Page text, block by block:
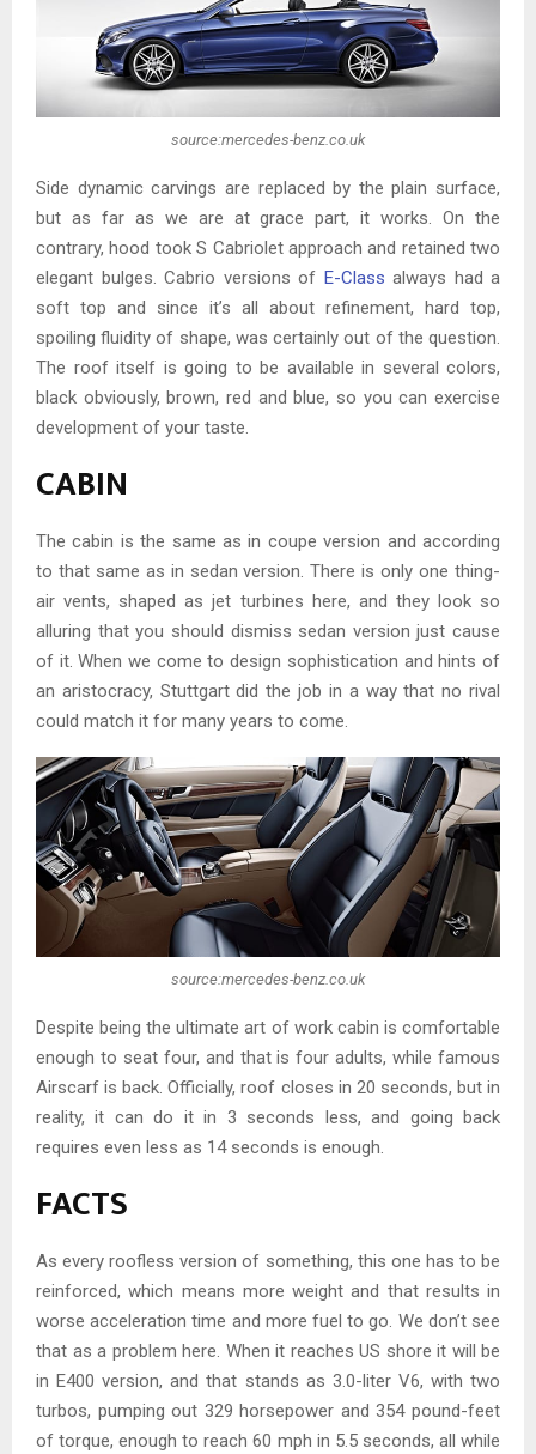
source:mercedes-benz.co.uk
Side dynamic carvings are replaced by the plain surface,
but as far as we are at grace part, it works. On the
contrary, hood took S Cabriolet approach and retained two
elegant bulges. Cabrio versions of E-Class always had a
soft top and since it’s all about refinement, hard top,
spoiling fluidity of shape, was certainly out of the question.
The roof itself is going to be available in several colors,
black obviously, brown, red and blue, so you can exercise
development of your taste.
CABIN
The cabin is the same as in coupe version and according
to that same as in sedan version. There is only one thing-
air vents, shaped as jet turbines here, and they look so
alluring that you should dismiss sedan version just cause
of it. When we come to design sophistication and hints of
an aristocracy, Stuttgart did the job in a way that no rival
could match it for many years to come.
source:mercedes-benz.co.uk
Despite being the ultimate art of work cabin is comfortable
enough to seat four, and that is four adults, while famous
Airscarf is back. Officially, roof closes in 20 seconds, but in
reality, it can do it in 3 seconds less, and going back
requires even less as 14 seconds is enough.
FACTS
As every roofless version of something, this one has to be
reinforced, which means more weight and that results in
worse acceleration time and more fuel to go. We don’t see
that as a problem here. When it reaches US shore it will be
in E400 version, and that stands as 3.0-liter V6, with two
turbos, pumping out 329 horsepower and 354 pound-feet
of torque, enough to reach 60 mph in 5.5 seconds, all while